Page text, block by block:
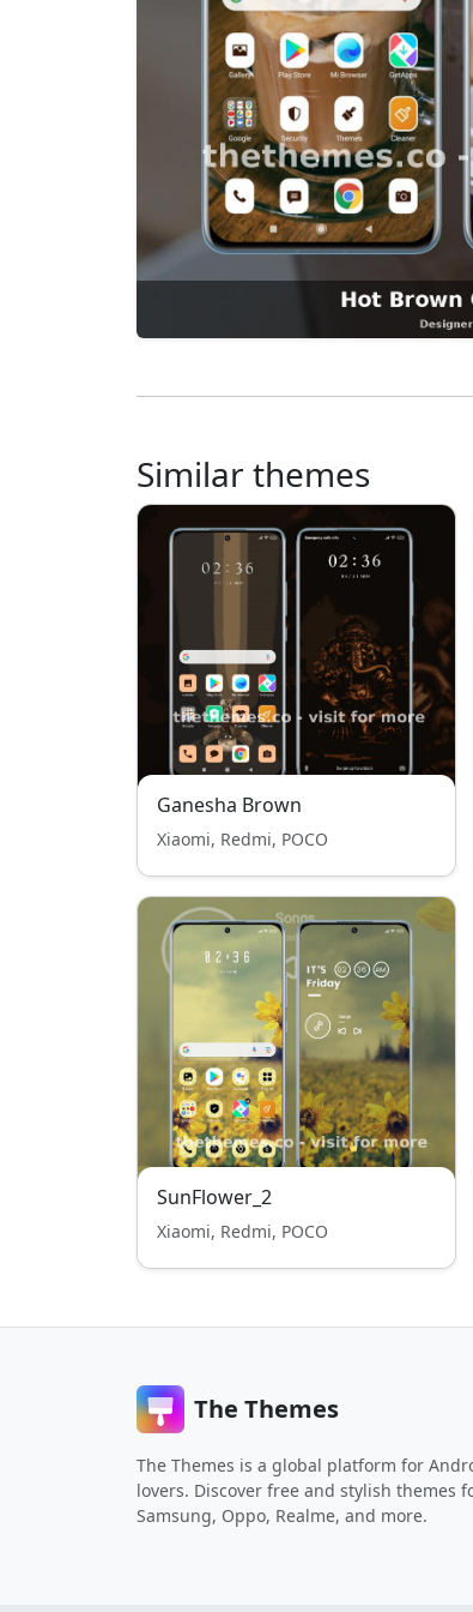
Similar themes
Ganesha Brown
Xiaomi, Redmi, POCO
SunFlower_2
Xiaomi, Redmi, POCO
The Themes
The Themes is a global platform for
lovers. Discover free and stylish themes
Samsung, Oppo, Realme, and more.